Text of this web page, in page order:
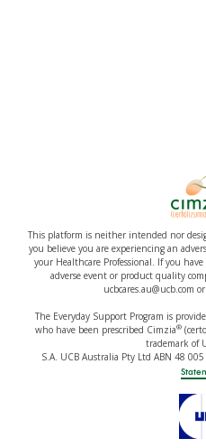
This platform is neither intended nor
you believe you are experiencing an
your Healthcare Professional. If you
adverse event or product quality
ucbcares.au@ucb.com
The Everyday Support Program is
who have been prescribed Cimzia®
trademark of
S.A. UCB Australia Pty Ltd ABN 48